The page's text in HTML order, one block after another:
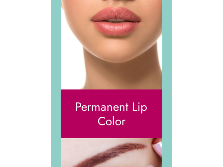
Permanent Lip
Color